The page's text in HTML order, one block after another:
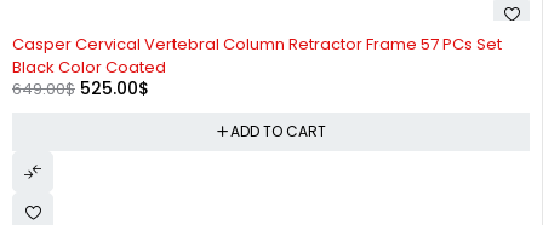
-19%
Casper Cervical Vertebral Column Retractor Frame 57 PCs Set
Black Color Coated
649.00$ 525.00$
ADD TO CART